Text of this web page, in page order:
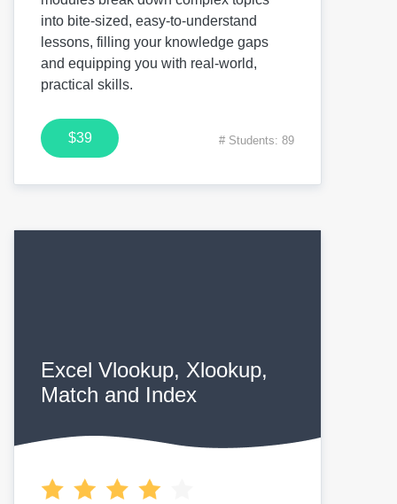
into bite-sized, easy-to-understand
lessons, filling your knowledge gaps
and equipping you with real-world,
practical skills.
$39 # Students: 89
Excel Vlookup, Xlookup,
Match and Index